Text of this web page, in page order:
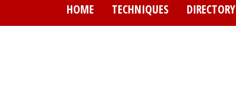
HOME TECHNIQUES DIRECTORY